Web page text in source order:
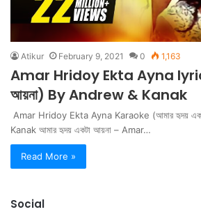
Atikur February 9, 2021 0 1,163
Amar Hridoy Ekta Ayna
আয়না) By Andrew & Kanak
Amar Hridoy Ekta Ayna Karaoke (আমার হৃদয়
Kanak আমার হৃদয় একটা আয়না – Amar…
Read More »
Social